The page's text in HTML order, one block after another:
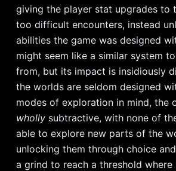
giving the player stat upgrades to
too difficult encounters, instead
abilities the game was designed
might seem like a similar system
from, but its impact is insidiously
the worlds are seldom designed
modes of exploration in mind, the
whollysubtractive, with none of
able to explore new parts of the
unlocking them through choice
a grind to reach a threshold where